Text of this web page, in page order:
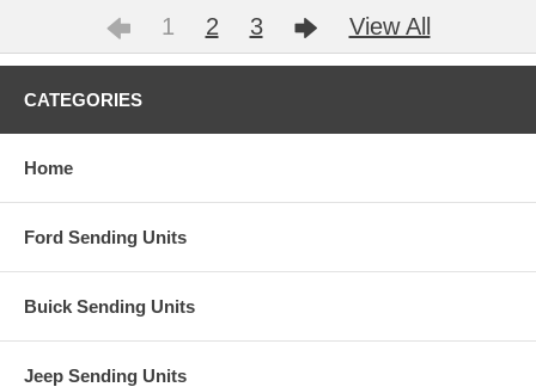
1 2 3 View All
CATEGORIES
Home
Ford Sending Units
Buick Sending Units
Jeep Sending Units